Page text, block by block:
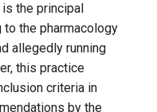
the principal
the pharmacology
allegedly running
this practice
criteria in
by the